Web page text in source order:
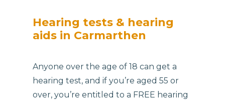
Hearing tests & hearing
aids in Carmarthen
Anyone over the age of 18 can get a
hearing test, and if you’re aged 55 or
over, you’re entitled to a FREE hearing